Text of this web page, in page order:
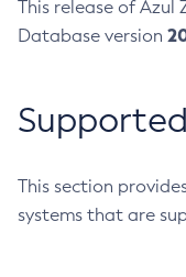
This release of Azul
Database version
This section
systems that are